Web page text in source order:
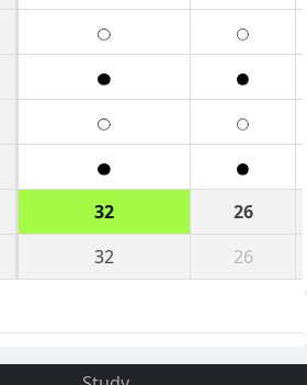
32
26
32 26